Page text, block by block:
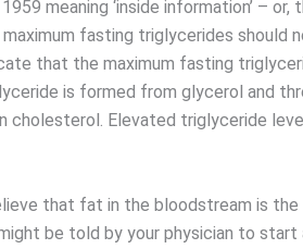
meaning ‘inside information’ – or,
fasting triglycerides should
that the maximum fasting
is formed from glycerol and
cholesterol. Elevated triglyceride
that fat in the bloodstream is
be told by your physician to